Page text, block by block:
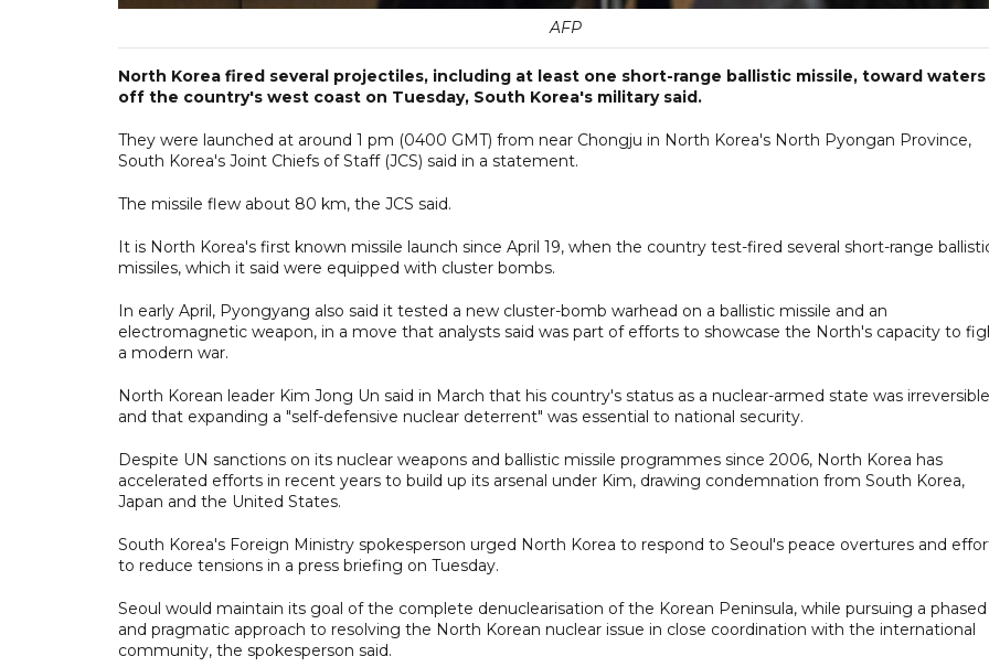
AFP
North Korea fired several projectiles, including at least one short-range ballistic missile, toward waters
off the country's west coast on Tuesday, South Korea's military said.
They were launched at around 1 pm (0400 GMT) from near Chongju in North Korea's North Pyongan Province,
South Korea's Joint Chiefs of Staff (JCS) said in a statement.
The missile flew about 80 km, the JCS said.
It is North Korea's first known missile launch since April 19, when the country test-fired several short-range
missiles, which it said were equipped with cluster bombs.
In early April, Pyongyang also said it tested a new cluster-bomb warhead on a ballistic missile and an
electromagnetic weapon, in a move that analysts said was part of efforts to showcase the North's capacity to
a modern war.
North Korean leader Kim Jong Un said in March that his country's status as a nuclear-armed state was irreversible
and that expanding a "self-defensive nuclear deterrent" was essential to national security.
Despite UN sanctions on its nuclear weapons and ballistic missile programmes since 2006, North Korea has
accelerated efforts in recent years to build up its arsenal under Kim, drawing condemnation from South Korea,
Japan and the United States.
South Korea's Foreign Ministry spokesperson urged North Korea to respond to Seoul's peace overtures and
to reduce tensions in a press briefing on Tuesday.
Seoul would maintain its goal of the complete denuclearisation of the Korean Peninsula, while pursuing a phased
and pragmatic approach to resolving the North Korean nuclear issue in close coordination with the international
community, the spokesperson said.